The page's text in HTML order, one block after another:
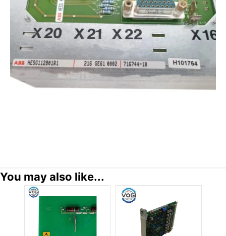
You may also like...